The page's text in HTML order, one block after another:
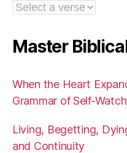
Master
When the Heart
Grammar of Self-
Living, Begetting,
and Continuity